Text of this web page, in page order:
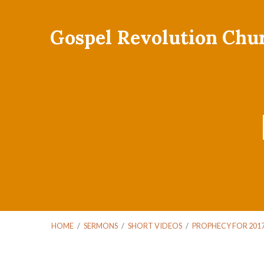
Gospel Revolution
HOME / SERMONS / SHORT VIDEOS / PROPHECY FOR